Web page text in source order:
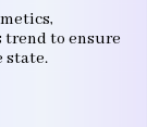
trend to ensure
state.